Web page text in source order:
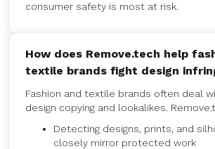
consumer safety is most at risk.
How does Remove.tech help
textile brands fight design
Fashion and textile brands often deal
design copying and lookalikes.
Detecting designs, prints, and
closely mirror protected work